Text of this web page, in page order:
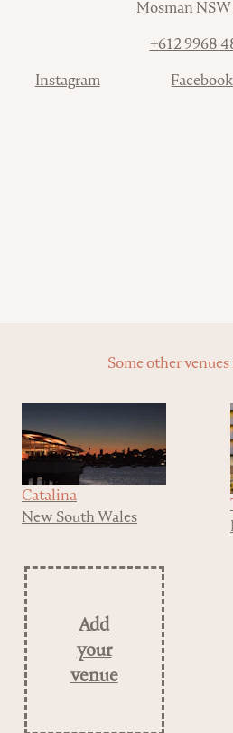
Mosman
+612 9968
Instagram Facebook
Some other
Catalina
New South Wales
Add
your
venue